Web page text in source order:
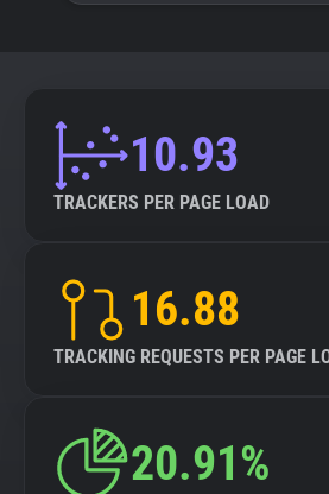
10.93
TRACKERS PER PAGE LOAD
16.88
TRACKING REQUESTS PER PAGE
20.91%